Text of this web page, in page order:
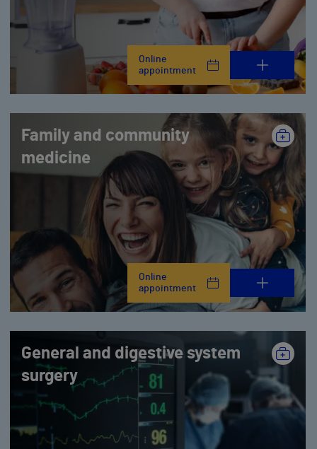
Online
appointment
Family and community
medicine
Online
appointment
General and digestive system
surgery